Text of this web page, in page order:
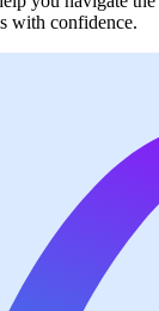
with confidence.